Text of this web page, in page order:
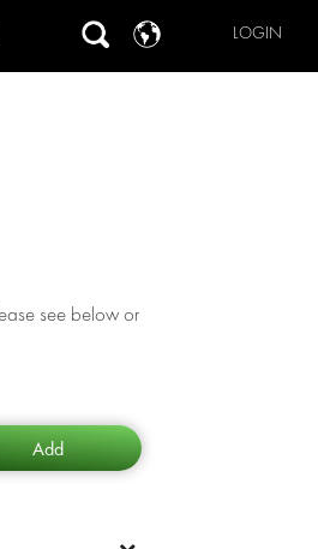
LOGIN
see below or